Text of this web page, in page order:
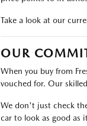
Take a look at our
OUR
When you buy from
vouched for. Our
We don't just check
car to look as good as